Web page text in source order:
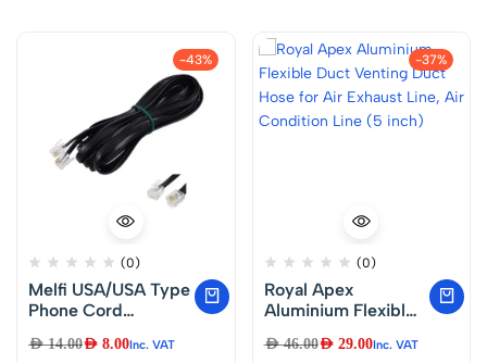
-43%
(0)
Melfi USA/USA Type
Phone Cord
Extension Cord
AED14.00AED 8.00Inc. VAT
-37%
(0)
Royal Apex
Aluminium Flexible
Hose for Air Exhaust
AED46.00AED29.00Inc. VAT